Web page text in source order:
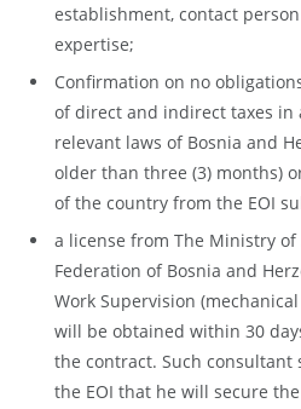
establishment, contact
expertise;
Confirmation on no
of direct and indirect taxes in
relevant laws of Bosnia and
older than three (3) months)
of the country from the EOI
a license from The Ministry
Federation of Bosnia and
Work Supervision
will be obtained within 30
the contract. Such
the EOI that he will secure